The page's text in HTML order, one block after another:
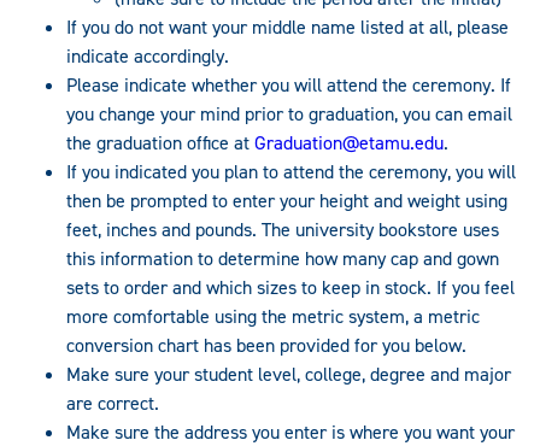
If you do not want your middle name listed at all, please
indicate accordingly.
Please indicate whether you will attend the ceremony. If
you change your mind prior to graduation, you can email
the graduation office atGraduation@etamu.edu.
If you indicated you plan to attend the ceremony, you will
then be prompted to enter your height and weight using
feet, inches and pounds. The university bookstore uses
this information to determine how many cap and gown
sets to order and which sizes to keep in stock. If you feel
more comfortable using the metric system, a metric
conversion chart has been provided for you below.
Make sure your student level, college, degree and major
are correct.
Make sure the address you enter is where you want your